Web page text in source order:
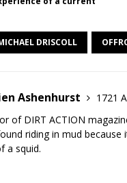
DRISCOLL
Ashenhurst
1721
of DIRT ACTION
riding in mud
a squid.